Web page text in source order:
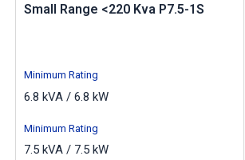
Small Range <220 Kva P7.5-1S
Minimum Rating
6.8 kVA / 6.8 kW
Minimum Rating
7.5 kVA / 7.5 kW